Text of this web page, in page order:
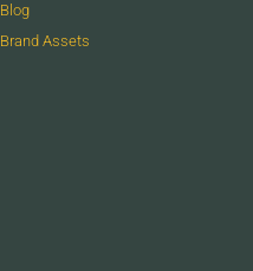
Blog
Brand Assets